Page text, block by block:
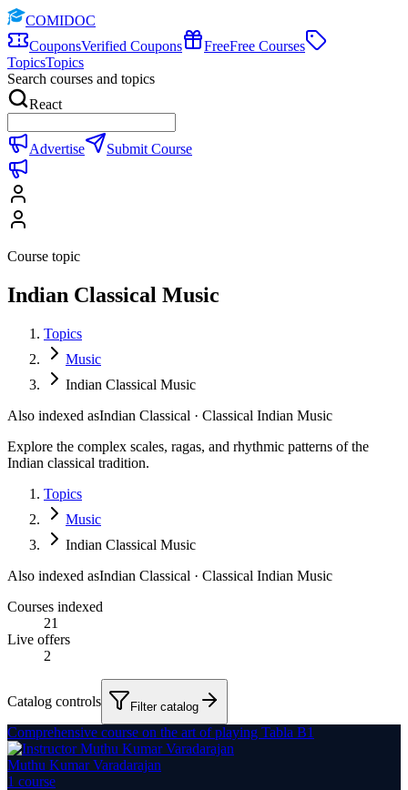
COMIDOC
CouponsVerified Coupons FreeFree Courses
TopicsTopics
Search courses and topics
React
Advertise Submit Course
Course topic
Indian Classical Music
Topics
Music
Indian Classical Music
Also indexed asIndian Classical · Classical Indian Music
Explore the complex scales, ragas, and rhythmic patterns of the
Indian classical tradition.
Topics
Music
Indian Classical Music
Also indexed asIndian Classical · Classical Indian Music
Courses indexed
21
Live offers
2
Catalog controls Filter catalog
Comprehensive course on the art of playing Tabla B1
Muthu Kumar Varadarajan
1 course